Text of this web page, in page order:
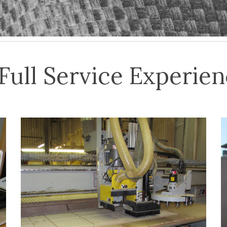
Service